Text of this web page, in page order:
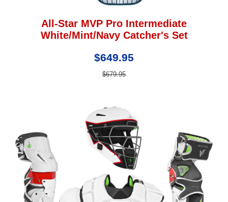
All-Star MVP Pro Intermediate
White/Mint/Navy Catcher's Set
$649.95
$679.95